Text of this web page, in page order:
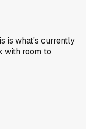
is what's currently
with room to